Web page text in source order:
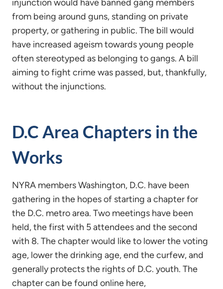
injunction would have banned gang members
from being around guns, standing on private
property, or gathering in public. The bill would
have increased ageism towards young people
often stereotyped as belonging to gangs. A bill
aiming to fight crime was passed, but, thankfully,
without the injunctions.
D.C Area Chapters in the
Works
NYRA members Washington, D.C. have been
gathering in the hopes of starting a chapter for
the D.C. metro area. Two meetings have been
held, the first with 5 attendees and the second
with 8. The chapter would like to lower the voting
age, lower the drinking age, end the curfew, and
generally protects the rights of D.C. youth. The
chapter can be found online here,